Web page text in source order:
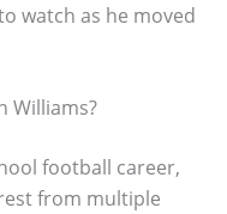
watch as he moved
Williams?
football career,
from multiple